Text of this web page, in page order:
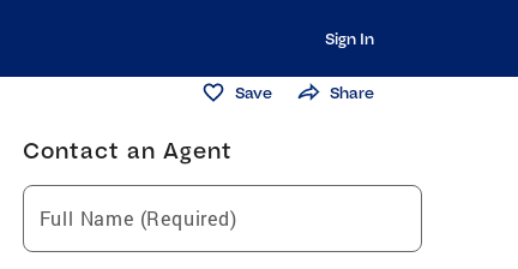
Sign In
Save Share
Contact an Agent
Full Name (Required)